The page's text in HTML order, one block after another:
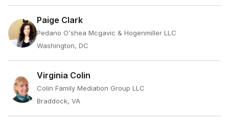
Paige Clark
Pedano O'shea Mcgavic & Hogenmiller LLC
Washington, DC
Virginia Colin
Colin Family Mediation Group LLC
Braddock, VA